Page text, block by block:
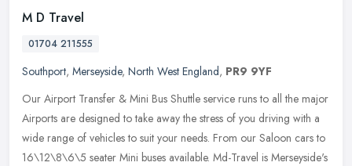
M D Travel
01704 211555
Southport, Merseyside, North West England, PR9 9YF
Our Airport Transfer & Mini Bus Shuttle service runs to all the major
Airports are designed to take away the stress of you driving with a
wide range of vehicles to suit your needs. From our Saloon cars to
16\12\8\6\5 seater Mini buses available. Md-Travel is Merseyside's